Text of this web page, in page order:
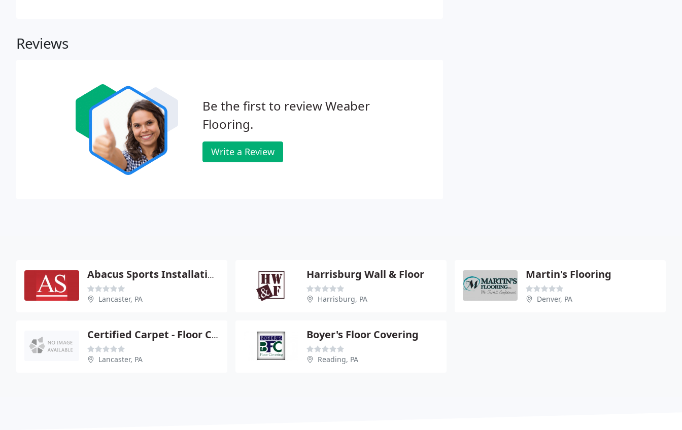
Reviews
Be the first to review Weaber
Flooring.
Write a Review
Abacus Sports Installations
Lancaster, PA
Harrisburg Wall & Floor
Harrisburg, PA
Martin's Flooring
Denver, PA
Certified Carpet - Floor Coverings
Lancaster, PA
Boyer's Floor Covering
Reading, PA